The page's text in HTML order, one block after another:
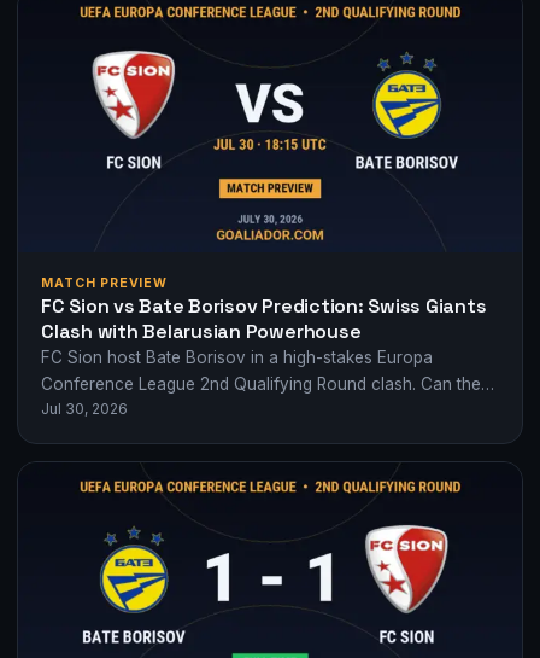
MATCH PREVIEW
FC Sion vs Bate Borisov Prediction: Swiss Giants
Clash with Belarusian Powerhouse
FC Sion host Bate Borisov in a high-stakes Europa
Conference League 2nd Qualifying Round clash. Can the
Swiss side overcome their Belarusian…
Jul 30, 2026